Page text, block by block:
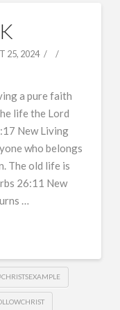
25, 2024
a pure faith
life the Lord
New Living
who belongs
The old life is
26:11 New
…